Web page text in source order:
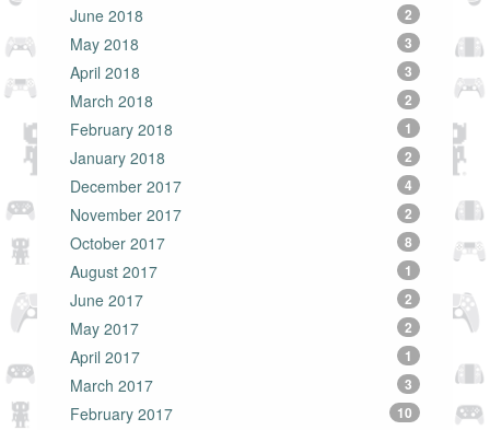
June 2018 2
May 2018 3
April 2018 3
March 2018 2
February 2018 1
January 2018 2
December 2017 4
November 2017 2
October 2017 8
August 2017 1
June 2017 2
May 2017 2
April 2017 1
March 2017 3
February 2017 10